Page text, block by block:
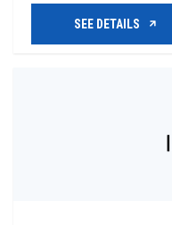
SEE DETAILS